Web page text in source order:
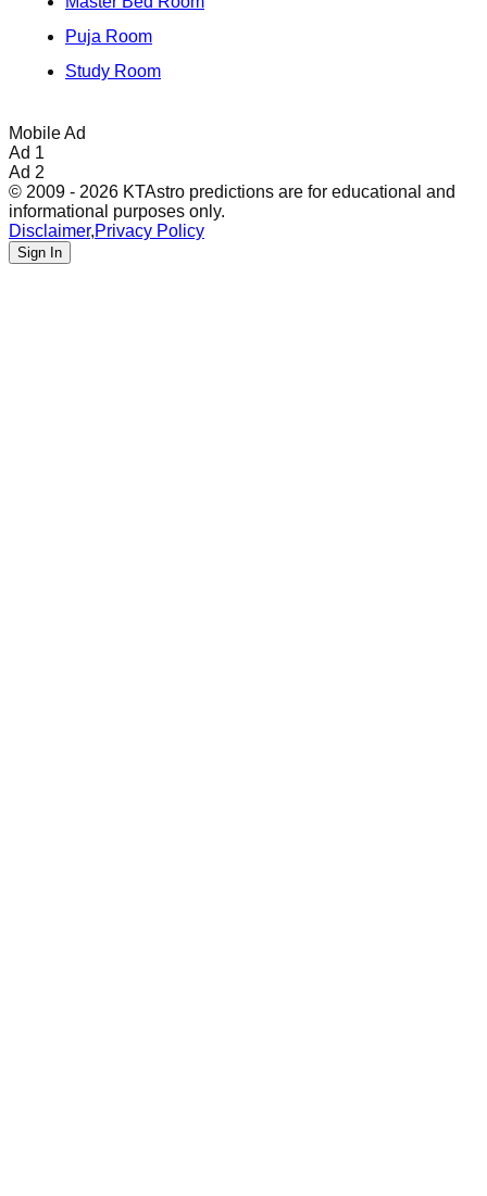
Puja Room
Study Room
Mobile Ad
Ad 1
Ad 2
© 2009 - 2026 KTAstro predictions are for educational and
informational purposes only.
Disclaimer,Privacy Policy
Sign In